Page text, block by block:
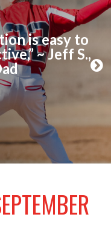
n
u
is easy to
~ Jeff S.,
N
t